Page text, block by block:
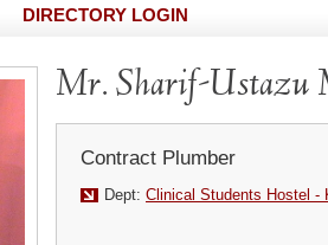
DIRECTORY LOGIN
Mr. Sharif-Ustazu
Contract Plumber
Dept: Clinical Students Hostel -